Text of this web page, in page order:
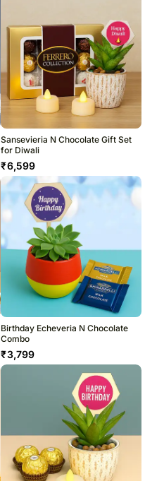
Sansevieria N Chocolate Gift Set
for Diwali
₹6,599
Birthday Echeveria N Chocolate
Combo
₹3,799